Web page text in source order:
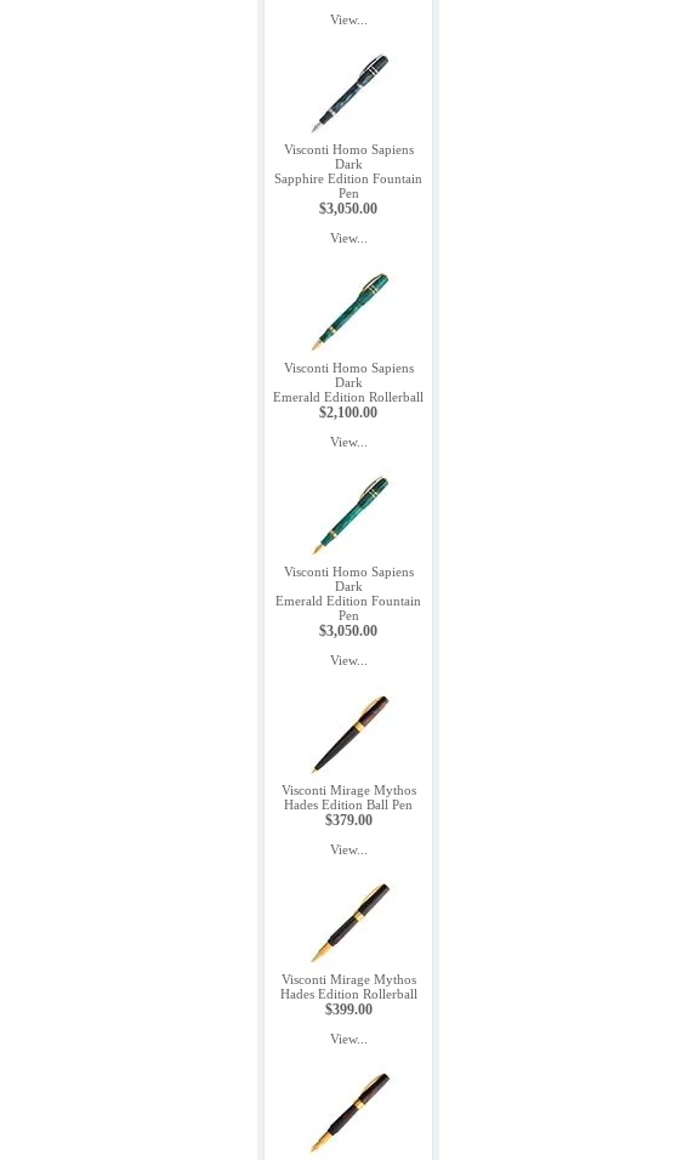
View...
Visconti Homo Sapiens
Dark
Sapphire Edition Fountain
Pen
$3,050.00
View...
Visconti Homo Sapiens
Dark
Emerald Edition Rollerball
$2,100.00
View...
Visconti Homo Sapiens
Dark
Emerald Edition Fountain
Pen
$3,050.00
View...
Visconti Mirage Mythos
Hades Edition Ball Pen
$379.00
View...
Visconti Mirage Mythos
Hades Edition Rollerball
$399.00
View...